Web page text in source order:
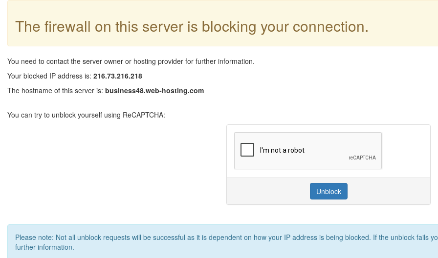
The firewall on this server is blocking your connection.
You need to contact the server owner or hosting provider for further information.
Your blocked IP address is: 216.73.216.218
The hostname of this server is: business48.web-hosting.com
You can try to unblock yourself using ReCAPTCHA:
Unblock
Please note: Not all unblock requests will be successful as it is dependent on how your IP address is being blocked. If the unblock fails
further information.